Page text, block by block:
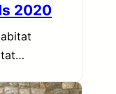
2020